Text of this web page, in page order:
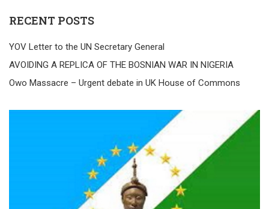
RECENT POSTS
YOV Letter to the UN Secretary General
AVOIDING A REPLICA OF THE BOSNIAN WAR IN NIGERIA
Owo Massacre – Urgent debate in UK House of Commons